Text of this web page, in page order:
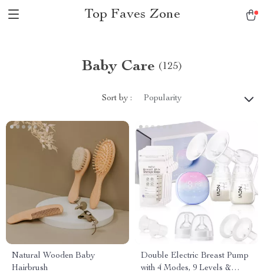
Top Faves Zone
Baby Care (125)
Sort by : Popularity
Natural Wooden Baby
Hairbrush
Double Electric Breast Pump
with 4 Modes, 9 Levels &